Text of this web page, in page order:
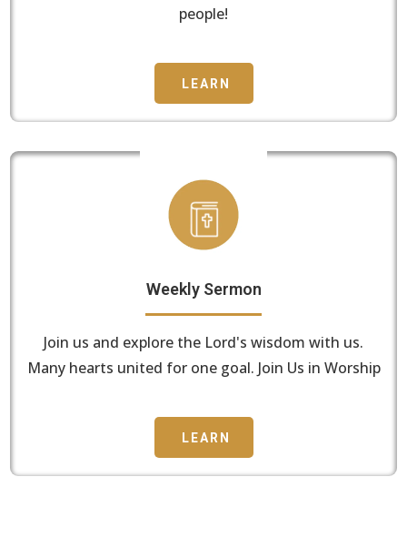
people!
LEARN
Weekly Sermon
Join us and explore the Lord's wisdom with us.
Many hearts united for one goal. Join Us in Worship
LEARN